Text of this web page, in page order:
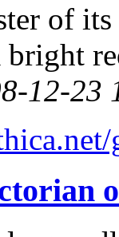
of
bright
12-23